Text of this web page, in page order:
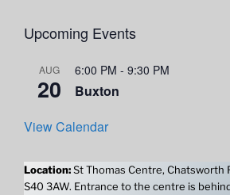
Upcoming Events
AUG
20
6:00 PM - 9:30 PM
Buxton
View Calendar
Location:St Thomas Centre, Chatsworth
S40 3AW. Entrance to the centre is